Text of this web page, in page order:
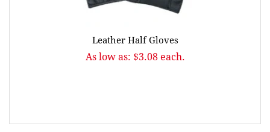
Leather Half Gloves
As low as: $3.08 each.